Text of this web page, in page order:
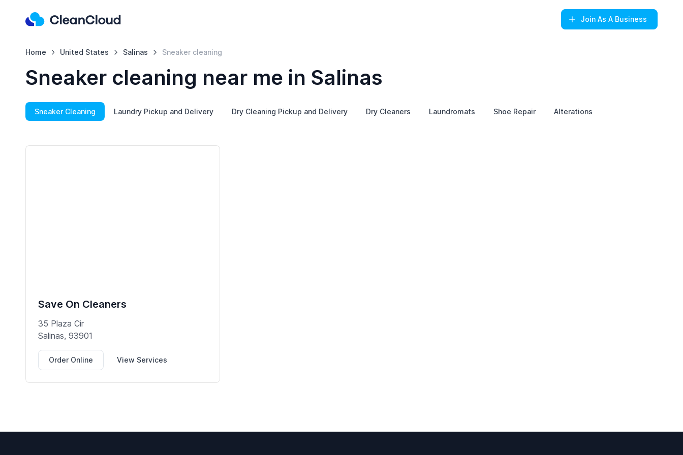
Join As A Business
Home United States Salinas Sneaker cleaning
Sneaker cleaning near me in Salinas
Sneaker Cleaning Laundry Pickup and Delivery Dry Cleaning Pickup and Delivery Dry Cleaners Laundromats Shoe Repair Alterations
Save On Cleaners
35 Plaza Cir
Salinas, 93901
Order Online View Services